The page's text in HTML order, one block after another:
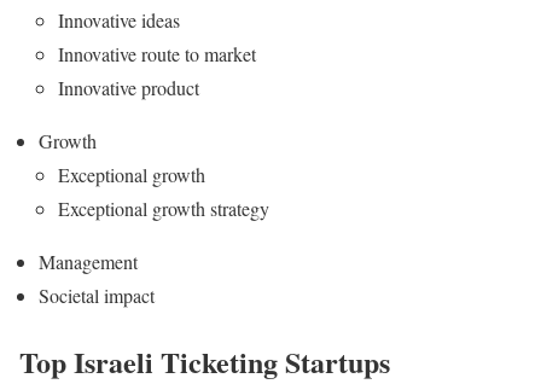
Innovative ideas
Innovative route to market
Innovative product
Growth
Exceptional growth
Exceptional growth strategy
Management
Societal impact
Top Israeli Ticketing Startups